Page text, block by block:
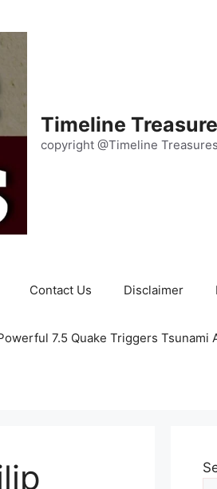
Timeline
copyright @Timeline Treasures
Contact Us Disclaimer
7.5 Quake Triggers Tsunami